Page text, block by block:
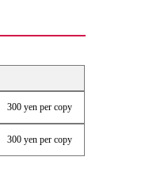
300 yen per copy
300 yen per copy